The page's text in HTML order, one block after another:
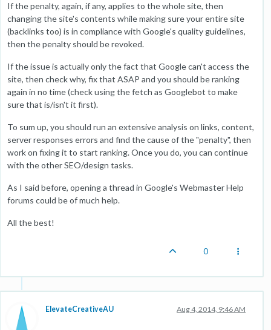
If the penalty, again, if any, applies to the whole site, then
changing the site's contents while making sure your entire site
(backlinks too) is in compliance with Google's quality guidelines,
then the penalty should be revoked.
If the issue is actually only the fact that Google can't access the
site, then check why, fix that ASAP and you should be ranking
again in no time (check using the fetch as Googlebot to make
sure that is/isn't it first).
To sum up, you should run an extensive analysis on links, content,
server responses errors and find the cause of the "penalty", then
work on fixing it to start ranking. Once you do, you can continue
with the other SEO/design tasks.
As I said before, opening a thread in Google's Webmaster Help
forums could be of much help.
All the best!
0
ElevateCreativeAU Aug 4, 2014, 9:46 AM